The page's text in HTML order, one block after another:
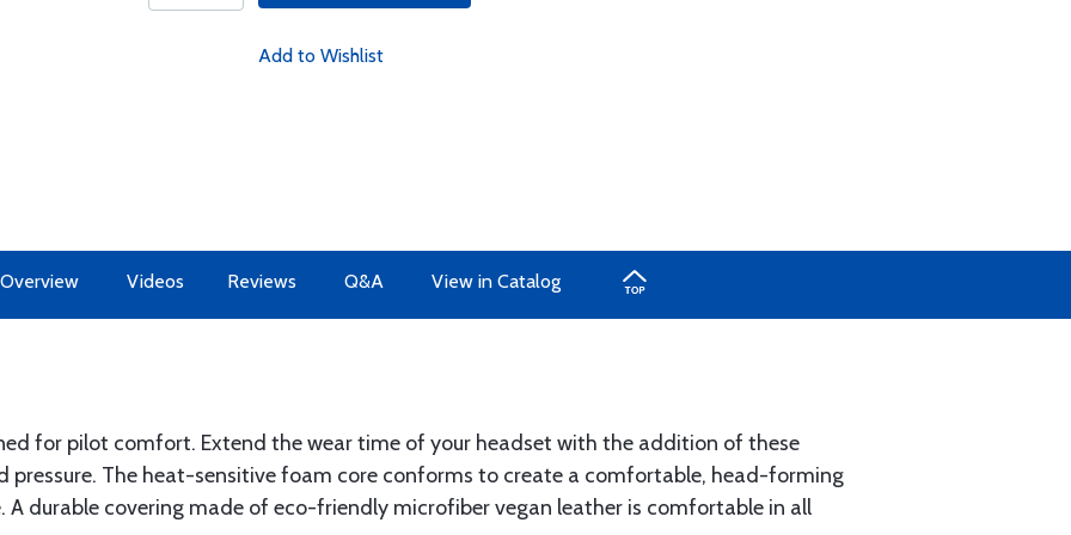
Add to Wishlist
Overview Videos Reviews Q&A View in Catalog
for pilot comfort. Extend the wear time of your headset with the addition of these
pressure. The heat-sensitive foam core conforms to create a comfortable, head-forming
A durable covering made of eco-friendly microfiber vegan leather is comfortable in all